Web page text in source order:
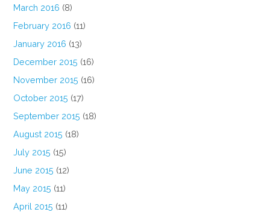
March 2016 (8)
February 2016 (11)
January 2016 (13)
December 2015 (16)
November 2015 (16)
October 2015 (17)
September 2015 (18)
August 2015 (18)
July 2015 (15)
June 2015 (12)
May 2015 (11)
April 2015 (11)